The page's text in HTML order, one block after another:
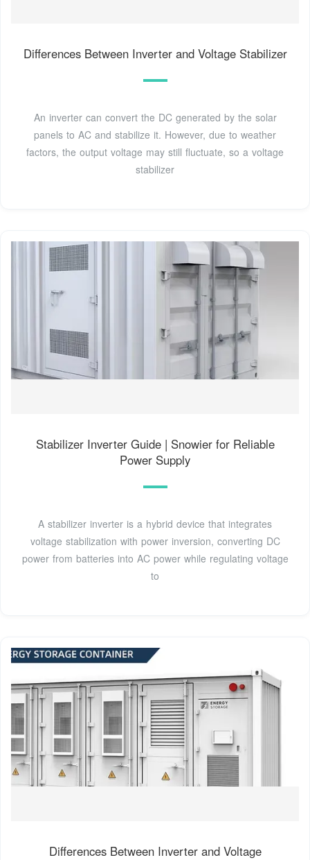
Differences Between Inverter and Voltage Stabilizer
An inverter can convert the DC generated by the solar
panels to AC and stabilize it. However, due to weather
factors, the output voltage may still fluctuate, so a voltage
stabilizer
Stabilizer Inverter Guide | Snowier for Reliable
Power Supply
A stabilizer inverter is a hybrid device that integrates
voltage stabilization with power inversion, converting DC
power from batteries into AC power while regulating voltage
to
Differences Between Inverter and Voltage